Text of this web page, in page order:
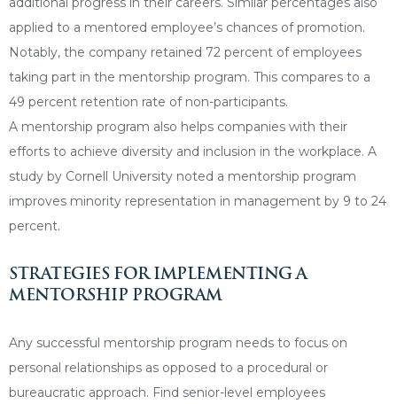
applied to a mentored employee’s chances of promotion.
Notably, the company retained 72 percent of employees
taking part in the mentorship program. This compares to a
49 percent retention rate of non-participants.
A mentorship program also helps companies with their
efforts to achieve diversity and inclusion in the workplace. A
study by Cornell University noted a mentorship program
improves minority representation in management by 9 to 24
percent.
STRATEGIES FOR IMPLEMENTING A
MENTORSHIP PROGRAM
Any successful mentorship program needs to focus on
personal relationships as opposed to a procedural or
bureaucratic approach. Find senior-level employees